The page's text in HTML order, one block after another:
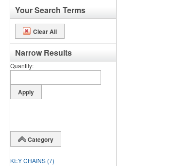
Your Search Terms
Clear All
Narrow Results
Quantity
Category
KEY CHAINS (7)